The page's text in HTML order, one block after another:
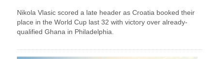
Nikola Vlasic scored a late header as Croatia booked their
place in the World Cup last 32 with victory over already-
qualified Ghana in Philadelphia.